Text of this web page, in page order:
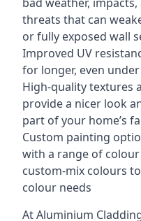
threats that can
or fully exposed wall
Improved UV
for longer, even
High-quality textures
provide a nicer look
part of your home’s
Custom painting
with a range of
custom-mix colours
colour needs
At Aluminium